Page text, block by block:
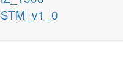
STM_v1_0